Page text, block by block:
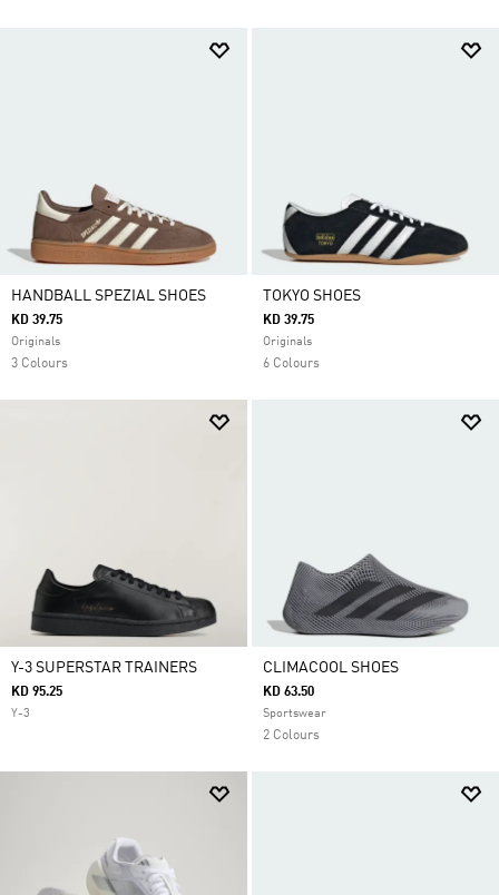
HANDBALL SPEZIAL SHOES
KD 39.75
Originals
3 Colours
TOKYO SHOES
KD 39.75
Originals
6 Colours
Y-3 SUPERSTAR TRAINERS
KD 95.25
Y-3
CLIMACOOL SHOES
KD 63.50
Sportswear
2 Colours